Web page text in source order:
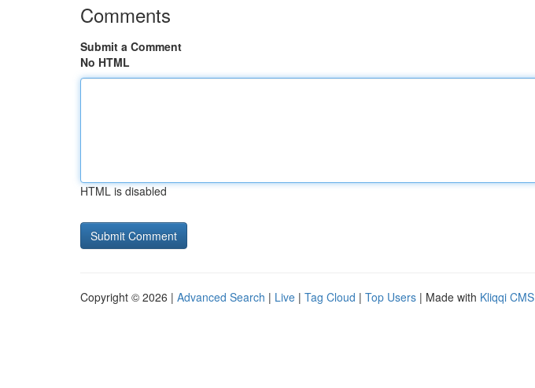
Comments
Submit a Comment
No HTML
HTML is disabled
Copyright © 2026 | Advanced Search | Live | Tag Cloud | Top Users | Made with Kliqqi CMS